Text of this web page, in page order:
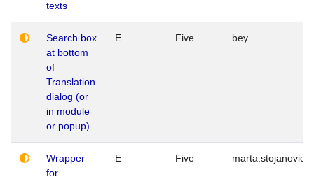
texts
Search box
at bottom
of
Translation
dialog (or
in module
or popup)
E Five bey
Wrapper
for
E Five marta.stojanovic